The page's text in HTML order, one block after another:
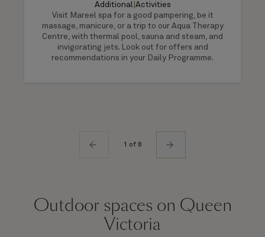
Additional Activities
Visit Mareel spa for a good pampering, be it
massage, manicure, or a trip to our Aqua Therapy
Centre, with thermal pool, sauna and steam, and
invigorating jets. Look out for offers and
recommendations in your Daily Programme.
1 of 8
Outdoor spaces on Queen
Victoria